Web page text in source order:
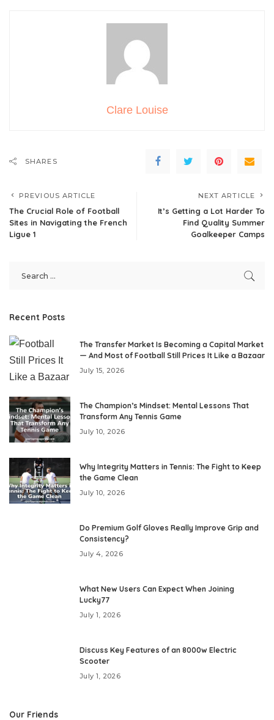
Clare Louise
SHARES
PREVIOUS ARTICLE
The Crucial Role of Football
Sites in Navigating the French
Ligue 1
NEXT ARTICLE
It’s Getting a Lot Harder To
Find Quality Summer
Goalkeeper Camps
Recent Posts
The Transfer Market Is Becoming a Capital Market
— And Most of Football Still Prices It Like a Bazaar
July 15, 2026
The Champion’s Mindset: Mental Lessons That
Transform Any Tennis Game
July 10, 2026
Why Integrity Matters in Tennis: The Fight to Keep
the Game Clean
July 10, 2026
Do Premium Golf Gloves Really Improve Grip and
Consistency?
July 4, 2026
What New Users Can Expect When Joining
Lucky77
July 1, 2026
Discuss Key Features of an 8000w Electric
Scooter
July 1, 2026
Our Friends